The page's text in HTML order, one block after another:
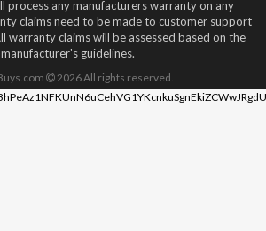
process any manufacturers warranty on any
claims need to be made to customer support
warranty claims will be assessed based on the
manufacturer's guidelines.
2026All rights reserved.